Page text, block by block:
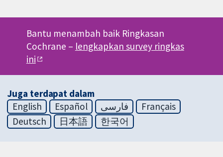
Bantu menambah baik Ringkasan
Cochrane – lengkapkan survey ringkas
ini
Juga terdapat dalam
English
Español فارسی
Français
Deutsch
日本語 한국어